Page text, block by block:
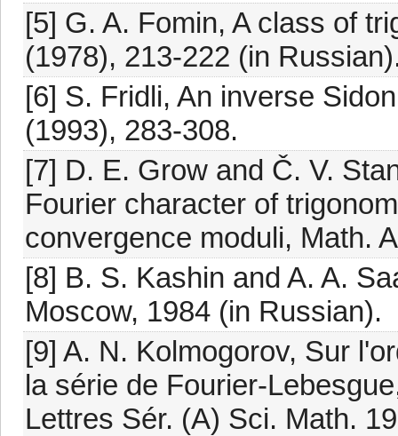
[5] G. A. Fomin, A class of
(1978), 213-222 (in
[6] S. Fridli, An inverse
(1993), 283-308.
[7] D. E. Grow and Č. V.
Fourier character of
convergence moduli, Math.
[8] B. S. Kashin and A. A.
Moscow, 1984 (in Russian).
[9] A. N. Kolmogorov, Sur
la série de Fourier-
Lettres Sér. (A) Sci. Math.